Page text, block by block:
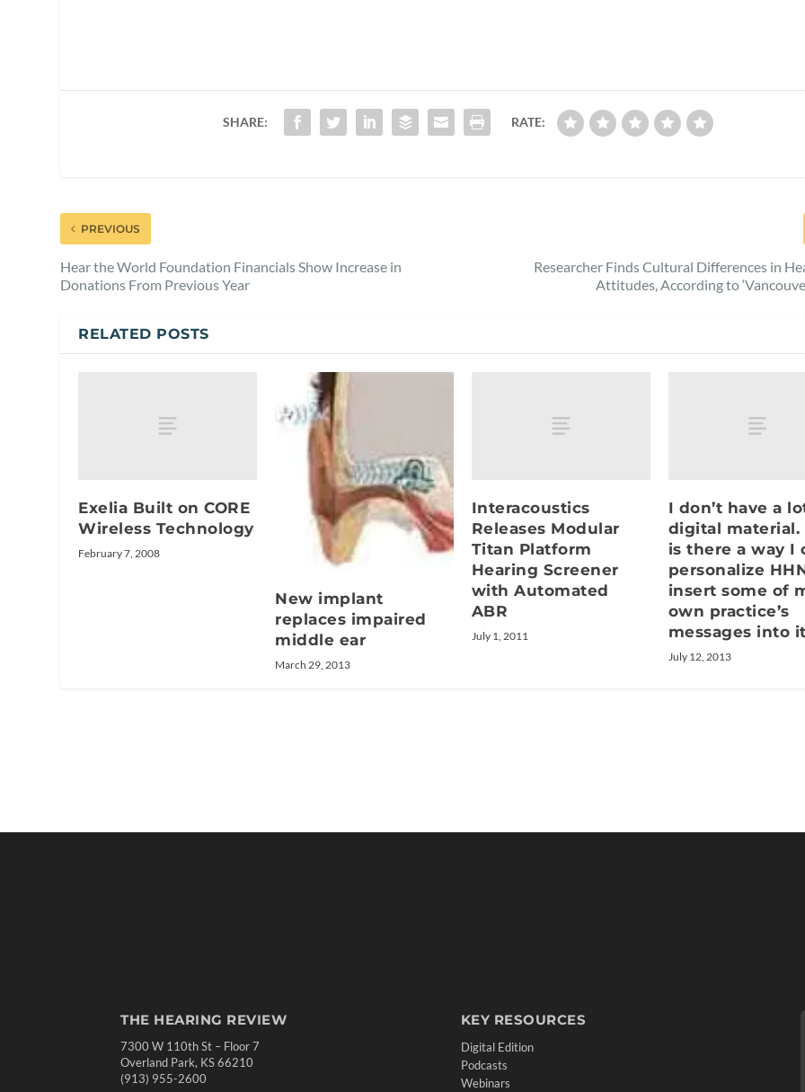
SHARE: RATE:
PREVIOUS
Hear the World Foundation Financials Show Increase in
Donations From Previous Year
Researcher Finds Cultural Differences in
Attitudes, According to
RELATED POSTS
Exelia Built on CORE
Wireless Technology
February 7, 2008
New implant
replaces impaired
middle ear
March 29, 2013
Interacoustics
Releases Modular
Titan Platform
Hearing Screener
with Automated
ABR
July 1, 2011
I don’t have a
digital material.
is there a way I
personalize
insert some of
own practice’s
messages into
July 12, 2013
THE HEARING REVIEW
7300 W 110th St – Floor 7
Overland Park, KS 66210
(913) 955-2600
KEY RESOURCES
Digital Edition
Podcasts
Webinars